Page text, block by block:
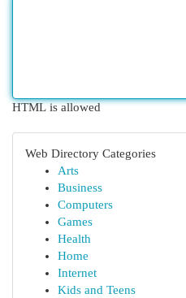
HTML is allowed
Web Directory Categories
Arts
Business
Computers
Games
Health
Home
Internet
Kids and Teens